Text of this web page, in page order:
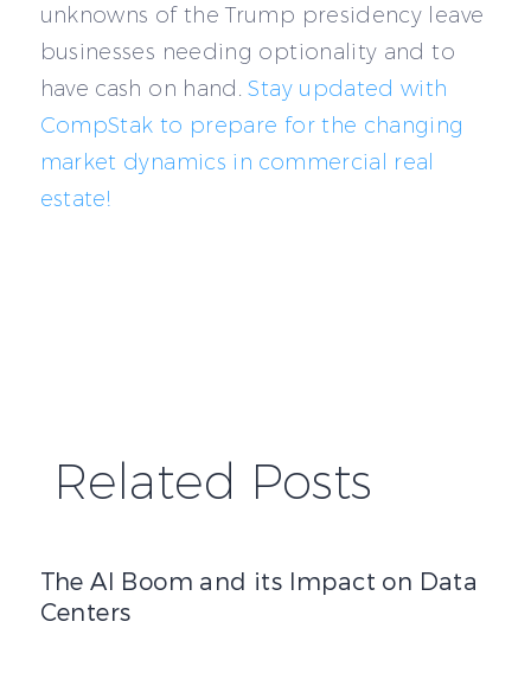
unknowns of the Trump presidency leave
businesses needing optionality and to
have cash on hand.Stay updated with
CompStak to prepare for the changing
market dynamics in commercial real
estate!
Related Posts
The AI Boom and its Impact on Data
Centers